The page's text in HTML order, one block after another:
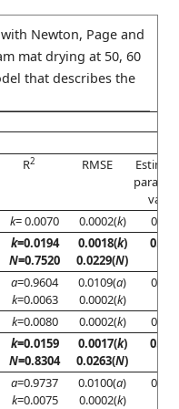
Newton, Page and
mat drying at 50, 60
that describes the
R2 RMSE
value
k= 0.0070 0.0002(k)
k=0.0194
N=0.7520
0.0018(k)
0.0229(N)
a=0.9604
k=0.0063
0.0109(a)
0.0002(k)
k=0.0080 0.0002(k)
k=0.0159
N=0.8304
0.0017(k)
0.0263(N)
a=0.9737
k=0.0075
0.0100(a)
0.0002(k)